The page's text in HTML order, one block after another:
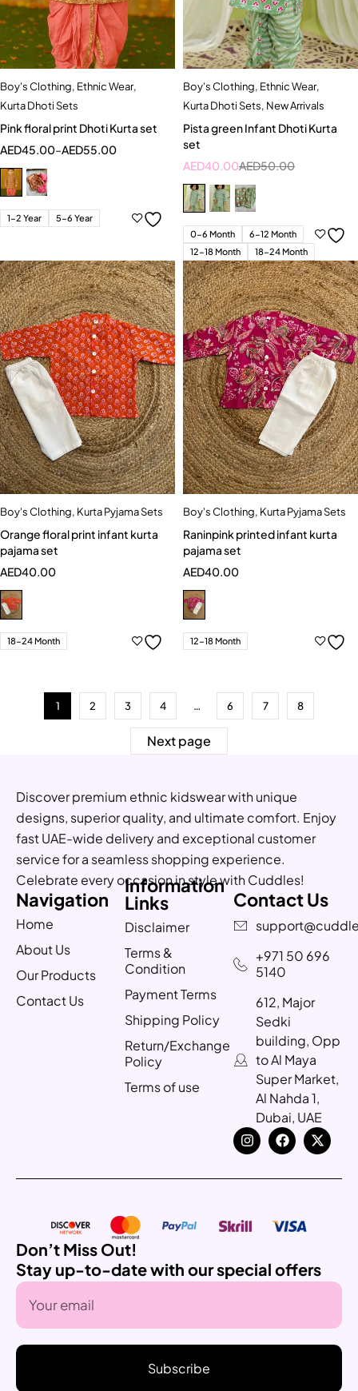
Boy's Clothing, Ethnic Wear,
Kurta Dhoti Sets
Pink floral print Dhoti Kurta set
AED45.00–AED55.00
1-2 Year 5-6 Year
Boy's Clothing, Ethnic Wear,
Kurta Dhoti Sets, New Arrivals
Pista green Infant Dhoti Kurta
set
AED50.00
AED40.00
0-6 Month
6-12 Month
12-18 Month
18-24 Month
Boy's Clothing, Kurta Pyjama Sets
Orange floral print infant kurta
pajama set
AED40.00
18-24 Month
Boy's Clothing, Kurta Pyjama Sets
Raninpink printed infant kurta
pajama set
AED40.00
12-18 Month
1 2 3 4 … 6 7 8
Next page
Discover premium ethnic kidswear with unique
designs, superior quality, and ultimate comfort. Enjoy
fast UAE-wide delivery and exceptional customer
service for a seamless shopping experience.
Celebrate every occasion in style with Cuddles!
Navigation
Home
About Us
Our Products
Contact Us
Information
Links
Disclaimer
Terms &
Condition
Payment Terms
Shipping Policy
Return/Exchange
Policy
Terms of use
Contact Us
+971 50 696
5140
612, Major
Sedki
building, Opp
to Al Maya
Super Market,
Al Nahda 1,
Dubai, UAE
Don’t Miss Out!
Stay up-to-date with our special offers
Subscribe